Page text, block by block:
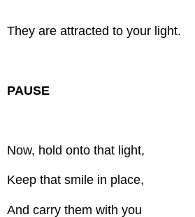
They are attracted to your light.
PAUSE
Now, hold onto that light,
Keep that smile in place,
And carry them with you